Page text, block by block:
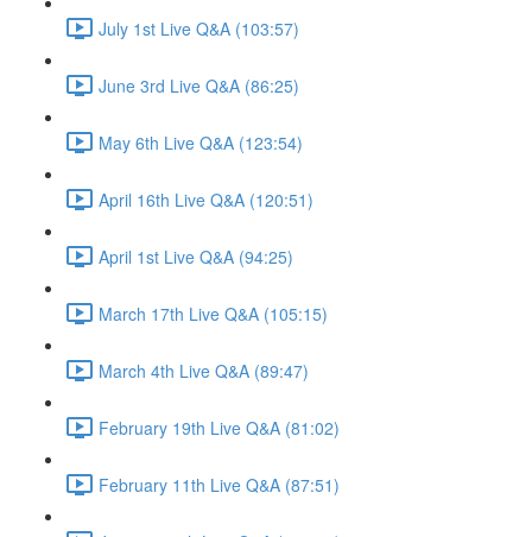
July 1st Live Q&A (103:57)
June 3rd Live Q&A (86:25)
May 6th Live Q&A (123:54)
April 16th Live Q&A (120:51)
April 1st Live Q&A (94:25)
March 17th Live Q&A (105:15)
March 4th Live Q&A (89:47)
February 19th Live Q&A (81:02)
February 11th Live Q&A (87:51)